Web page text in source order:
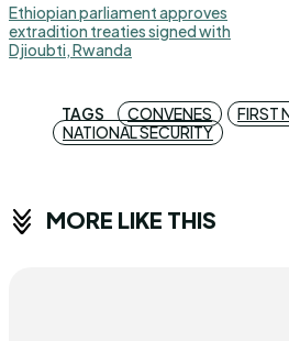
Ethiopian parliament approves
extradition treaties signed with
Djioubti, Rwanda
TAGS CONVENES
FIRST
NATIONAL SECURITY
MORE LIKE THIS